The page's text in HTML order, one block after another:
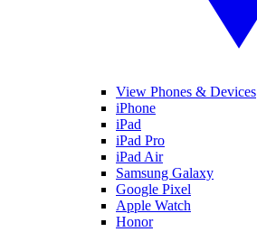
View Phones & Devices
iPhone
iPad
iPad Pro
iPad Air
Samsung Galaxy
Google Pixel
Apple Watch
Honor